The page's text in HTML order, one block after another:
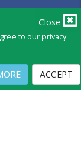
Close
to our privacy
ACCEPT
TERMS OF SALE